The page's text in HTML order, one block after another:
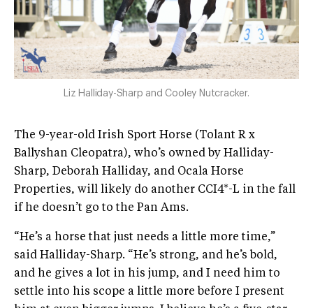
Liz Halliday-Sharp and Cooley Nutcracker.
The 9-year-old Irish Sport Horse (Tolant R x
Ballyshan Cleopatra), who’s owned by Halliday-
Sharp, Deborah Halliday, and Ocala Horse
Properties, will likely do another CCI4*-L in the fall
if he doesn’t go to the Pan Ams.
“He’s a horse that just needs a little more time,”
said Halliday-Sharp. “He’s strong, and he’s bold,
and he gives a lot in his jump, and I need him to
settle into his scope a little more before I present